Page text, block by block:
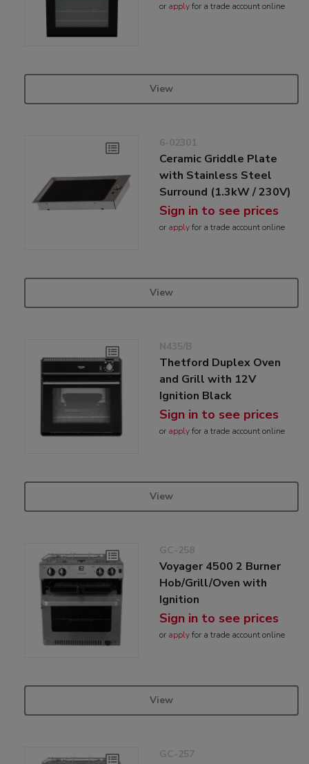
or applyfor a trade account online
View
6-02301
Ceramic Griddle Plate
with Stainless Steel
Surround (1.3kW / 230V)
Sign in to see prices
or applyfor a trade account online
View
N435/B
Thetford Duplex Oven
and Grill with 12V
Ignition Black
Sign in to see prices
or applyfor a trade account online
View
GC-258
Voyager 4500 2 Burner
Hob/Grill/Oven with
Ignition
Sign in to see prices
or applyfor a trade account online
View
GC-257